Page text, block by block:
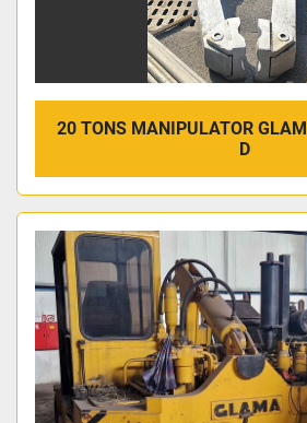
20 TONS MANIPULATOR
D